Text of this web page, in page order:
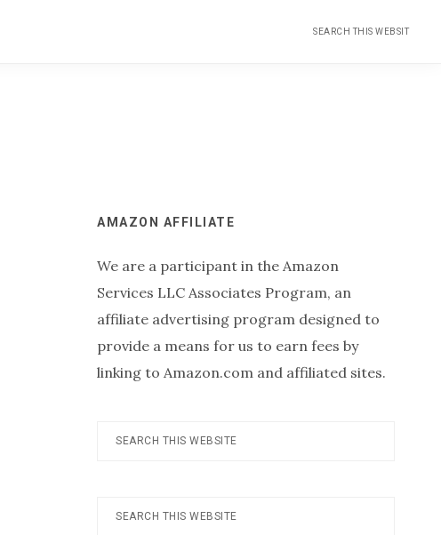
Search
this
Primary
Sidebar
AMAZON AFFILIATE
We are a participant in the Amazon
Services LLC Associates Program, an
affiliate advertising program designed to
provide a means for us to earn fees by
linking to Amazon.com and affiliated sites.
Search
Search